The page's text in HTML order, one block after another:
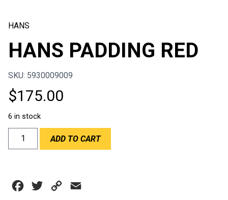
HANS
HANS PADDING RED
SKU: 5930009009
$175.00
6 in stock
HANS
PADDING
ADD TO CART
Facebook
Twitter Copy